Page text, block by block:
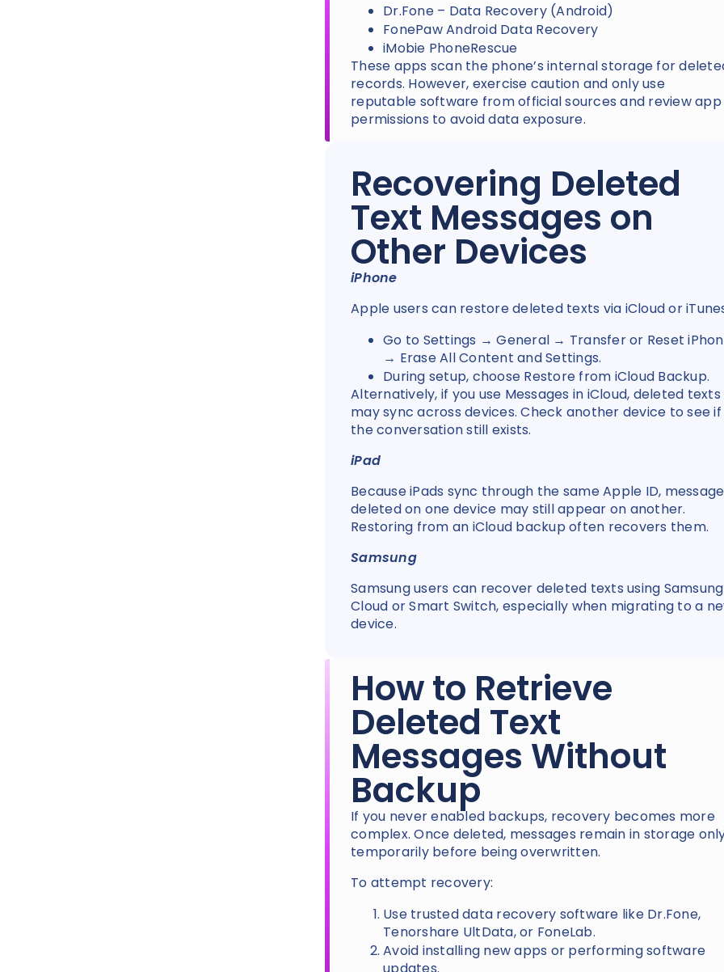
Dr.Fone – Data Recovery (Android)
FonePaw Android Data Recovery
iMobie PhoneRescue
These apps scan the phone’s internal storage for
records. However, exercise caution and only use
reputable software from official sources and review app
permissions to avoid data exposure.
Recovering Deleted
Text Messages on
Other Devices
iPhone
Apple users can restore deleted texts via iCloud or
Go to Settings → General → Transfer or Reset
→ Erase All Content and Settings.
During setup, choose Restore from iCloud Backup.
Alternatively, if you use Messages in iCloud, deleted texts
may sync across devices. Check another device to see if
the conversation still exists.
iPad
Because iPads sync through the same Apple ID,
deleted on one device may still appear on another.
Restoring from an iCloud backup often recovers them.
Samsung
Samsung users can recover deleted texts using Samsung
Cloud or Smart Switch, especially when migrating to a
device.
How to Retrieve
Deleted Text
Messages Without
Backup
If you never enabled backups, recovery becomes more
complex. Once deleted, messages remain in storage
temporarily before being overwritten.
To attempt recovery:
Use trusted data recovery software like Dr.Fone,
Tenorshare UltData, or FoneLab.
Avoid installing new apps or performing software
updates.